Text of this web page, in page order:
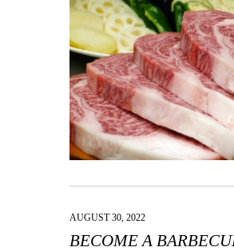
AUGUST 30, 2022
BECOME A